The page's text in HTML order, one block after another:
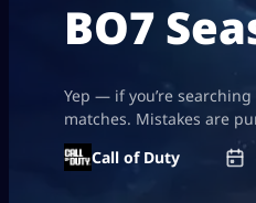
BO7
Yep — if you’re
matches. Mistakes are
Call of Duty